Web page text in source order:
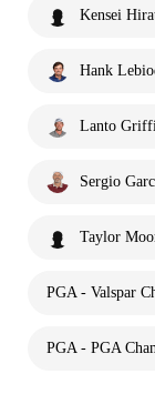
Kensei
Hank
Lanto
Sergio
Taylor
PGA - Valspar
PGA - PGA